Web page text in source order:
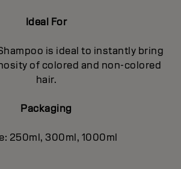
Ideal For
is ideal to instantly bring
of colored and non-colored
hair.
Packaging
250ml, 300ml, 1000ml